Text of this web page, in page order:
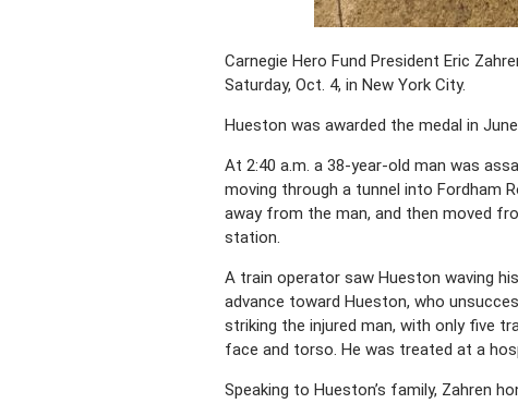
Carnegie Hero Fund President Eric
Saturday, Oct. 4, in New York City.
Hueston was awarded the medal in
At 2:40 a.m. a 38-year-old man was
moving through a tunnel into Fordham
away from the man, and then moved
station.
A train operator saw Hueston waving
advance toward Hueston, who
striking the injured man, with only five
face and torso. He was treated at a
Speaking to Hueston’s family, Zahren